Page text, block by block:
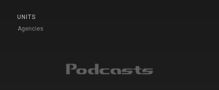
UNITS
Agencies